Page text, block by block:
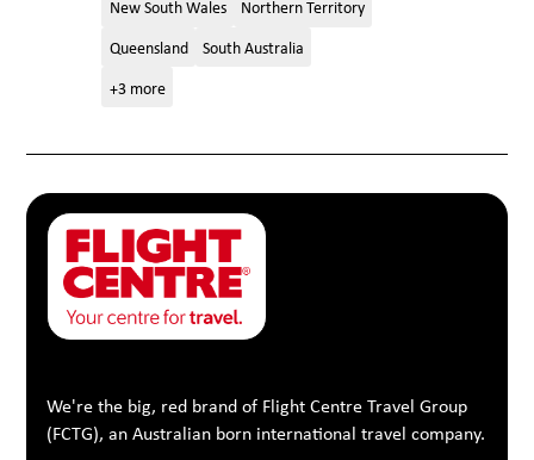
New South Wales
Northern Territory
Queensland
South Australia
+3 more
We're the big, red brand of Flight Centre Travel Group
(FCTG), an Australian born international travel company.